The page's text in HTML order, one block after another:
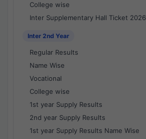
College wise
Inter Supplementary Hall Ticket 2026
Inter 2nd Year
Regular Results
Name Wise
Vocational
College wise
1st year Supply Results
2nd year Supply Results
1st year Supply Results Name Wise